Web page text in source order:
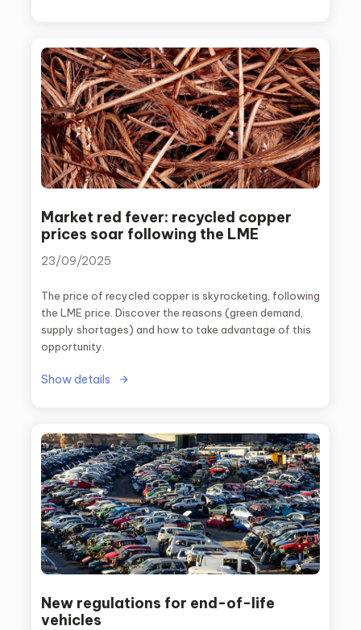
Market red fever: recycled copper
prices soar following the LME
23/09/2025
The price of recycled copper is skyrocketing, following
the LME price. Discover the reasons (green demand,
supply shortages) and how to take advantage of this
opportunity.
Show details
New regulations for end-of-life
vehicles